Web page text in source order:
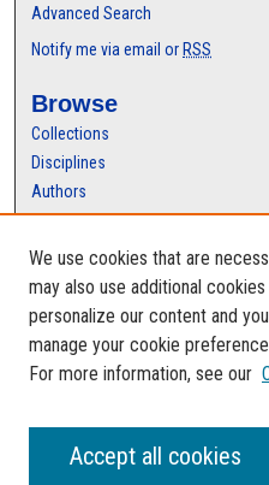
Advanced Search
Notify me via email orRSS
Browse
Collections
Disciplines
Authors
Author FAQ
We use cookies that are
may also use additional
personalize our content and
manage your cookie
For more information, see our
Accept all cookies